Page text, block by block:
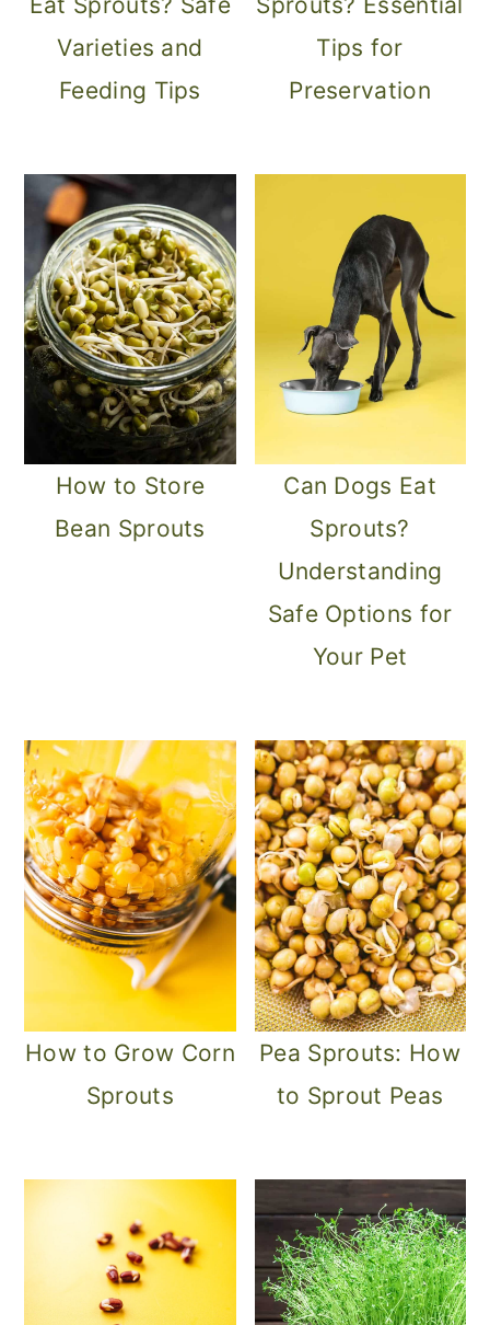
Varieties and
Feeding Tips
Tips for
Preservation
How to Store
Bean Sprouts
Can Dogs Eat
Sprouts?
Understanding
Safe Options for
Your Pet
How to Grow Corn
Sprouts
Pea Sprouts: How
to Sprout Peas